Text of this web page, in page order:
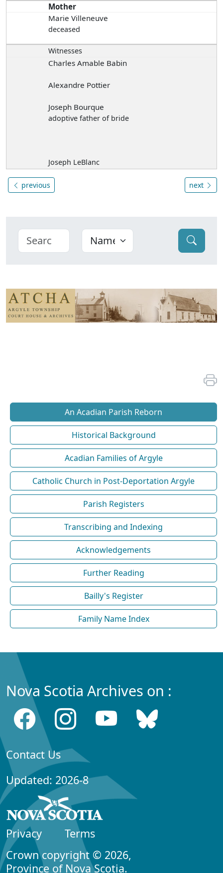
Mother
Marie Villeneuve
deceased
Witnesses
Charles Amable Babin
Alexandre Pottier
Joseph Bourque
adoptive father of bride
Joseph LeBlanc
previous next
An Acadian Parish Reborn
Historical Background
Acadian Families of Argyle
Catholic Church in Post-Deportation Argyle
Parish Registers
Transcribing and Indexing
Acknowledgements
Further Reading
Bailly's Register
Family Name Index
Nova Scotia Archives on :
Contact Us
Updated: 2026-8
Privacy
Terms
Crown copyright © 2026,
Province of Nova Scotia.